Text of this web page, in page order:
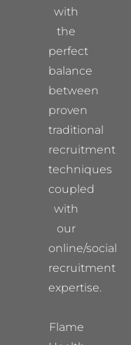
with
the
perfect
balance
between
proven
traditional
recruitment
techniques
coupled
with
our
online/social
recruitment
expertise.
Flame